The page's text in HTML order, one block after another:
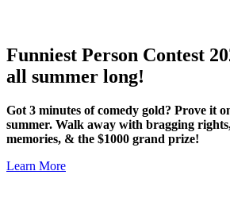
Funniest Person Contest
all summer long!
Got 3 minutes of comedy gold? Prove it
summer. Walk away with bragging
memories, & the $1000 grand prize!
Learn More